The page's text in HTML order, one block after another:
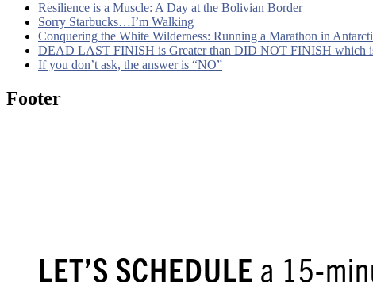
Resilience is a Muscle: A Day at the Bolivian Border
Sorry Starbucks…I’m Walking
Conquering the White Wilderness: Running a Marathon in
DEAD LAST FINISH is Greater than DID NOT FINISH which
If you don’t ask, the answer is “NO”
Footer
LET’S SCHEDULE a 15-